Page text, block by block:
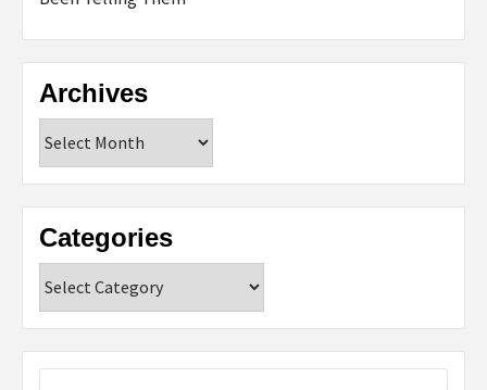
Archives
Categories